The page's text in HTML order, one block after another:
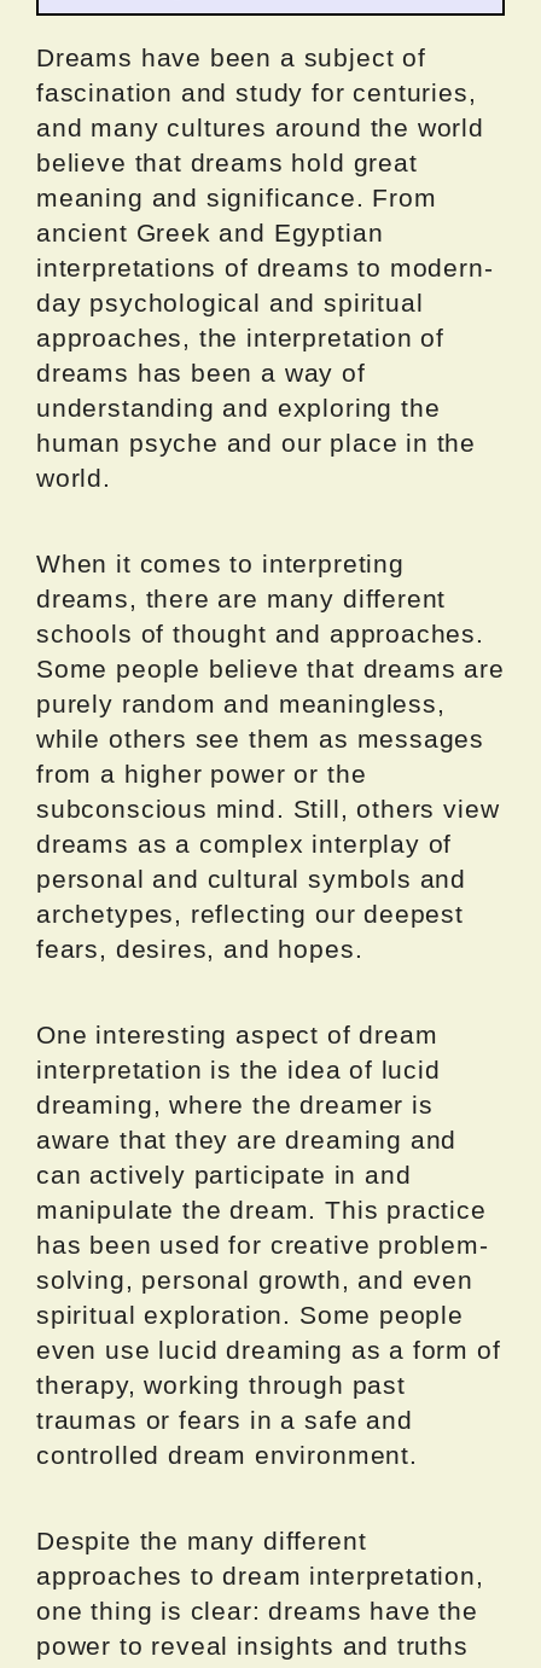
Dreams have been a subject of
fascination and study for centuries,
and many cultures around the world
believe that dreams hold great
meaning and significance. From
ancient Greek and Egyptian
interpretations of dreams to modern-
day psychological and spiritual
approaches, the interpretation of
dreams has been a way of
understanding and exploring the
human psyche and our place in the
world.
When it comes to interpreting
dreams, there are many different
schools of thought and approaches.
Some people believe that dreams are
purely random and meaningless,
while others see them as messages
from a higher power or the
subconscious mind. Still, others view
dreams as a complex interplay of
personal and cultural symbols and
archetypes, reflecting our deepest
fears, desires, and hopes.
One interesting aspect of dream
interpretation is the idea of lucid
dreaming, where the dreamer is
aware that they are dreaming and
can actively participate in and
manipulate the dream. This practice
has been used for creative problem-
solving, personal growth, and even
spiritual exploration. Some people
even use lucid dreaming as a form of
therapy, working through past
traumas or fears in a safe and
controlled dream environment.
Despite the many different
approaches to dream interpretation,
one thing is clear: dreams have the
power to reveal insights and truths